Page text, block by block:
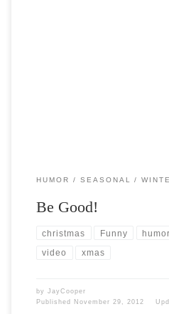
HUMOR SEASONAL
Be Good!
christmas Funny humor
video xmas
by JayCooper
Published
November 29, 2012